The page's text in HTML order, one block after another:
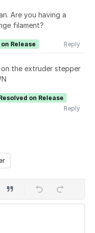
Are you having a
filament?
Release Reply
the extruder stepper
on Release
Reply